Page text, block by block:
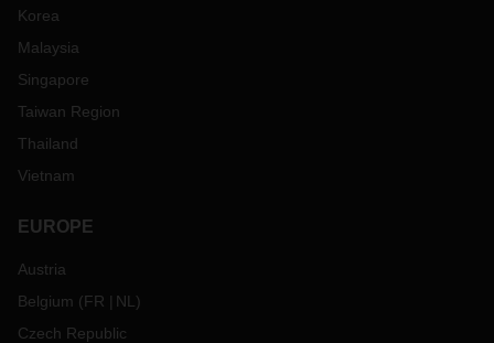
Korea
Malaysia
Singapore
Taiwan Region
Thailand
Vietnam
EUROPE
Austria
Belgium (FR NL )
Czech Republic